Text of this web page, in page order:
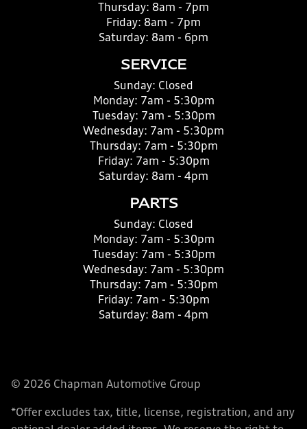
Thursday: 8am - 7pm
Friday: 8am - 7pm
Saturday: 8am - 6pm
SERVICE
Sunday: Closed
Monday: 7am - 5:30pm
Tuesday: 7am - 5:30pm
Wednesday: 7am - 5:30pm
Thursday: 7am - 5:30pm
Friday: 7am - 5:30pm
Saturday: 8am - 4pm
PARTS
Sunday: Closed
Monday: 7am - 5:30pm
Tuesday: 7am - 5:30pm
Wednesday: 7am - 5:30pm
Thursday: 7am - 5:30pm
Friday: 7am - 5:30pm
Saturday: 8am - 4pm
© 2026 Chapman Automotive Group
*Offer excludes tax, title, license, registration, and any